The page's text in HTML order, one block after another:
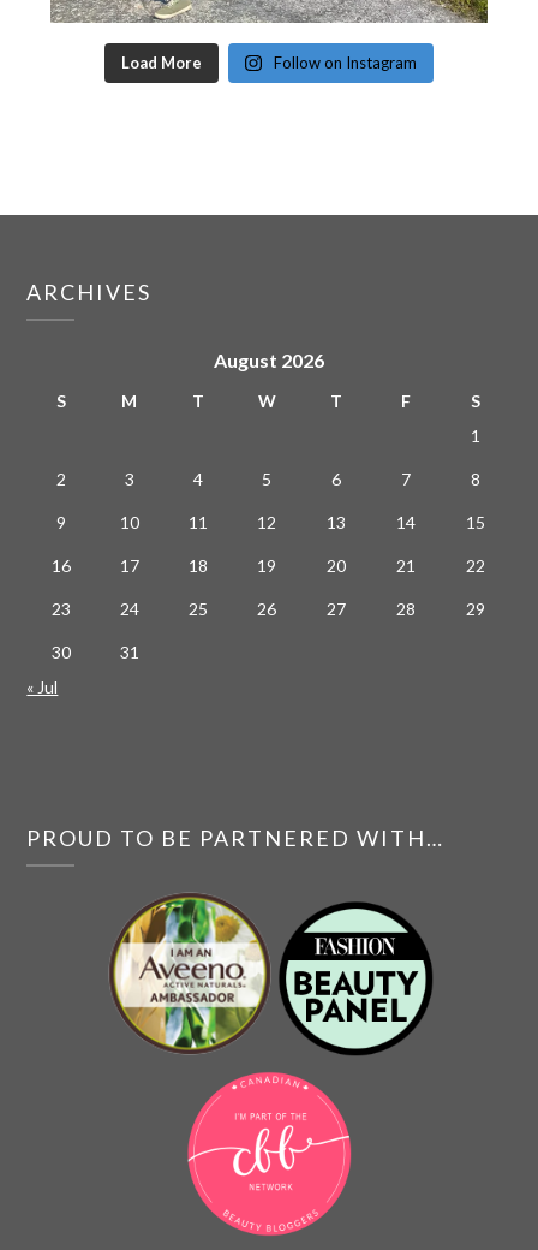
Load More Follow on Instagram
ARCHIVES
August 2026
S M T W T F
S
1
2 3 4 5 6 7 8
9 10 11 12 13 14 15
16 17 18 19 20 21 22
23 24 25 26 27 28 29
30
31
« Jul
PROUD TO BE PARTNERED WITH…